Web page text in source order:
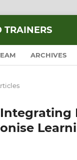
TRAINERS
ARCHIVES